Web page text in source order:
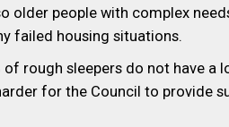
older people with complex
failed housing situations.
of rough sleepers do not have a
for the Council to provide